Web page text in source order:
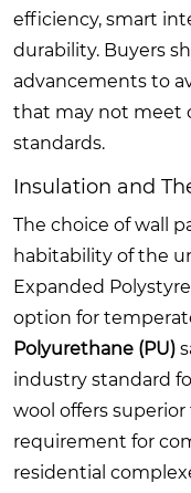
efficiency, smart
durability. Buyers
advancements to
that may not meet
standards.
Insulation and
The choice of wall
habitability of the
Expanded
option for
Polyurethane (PU)
industry standard
wool offers
requirement for
residential